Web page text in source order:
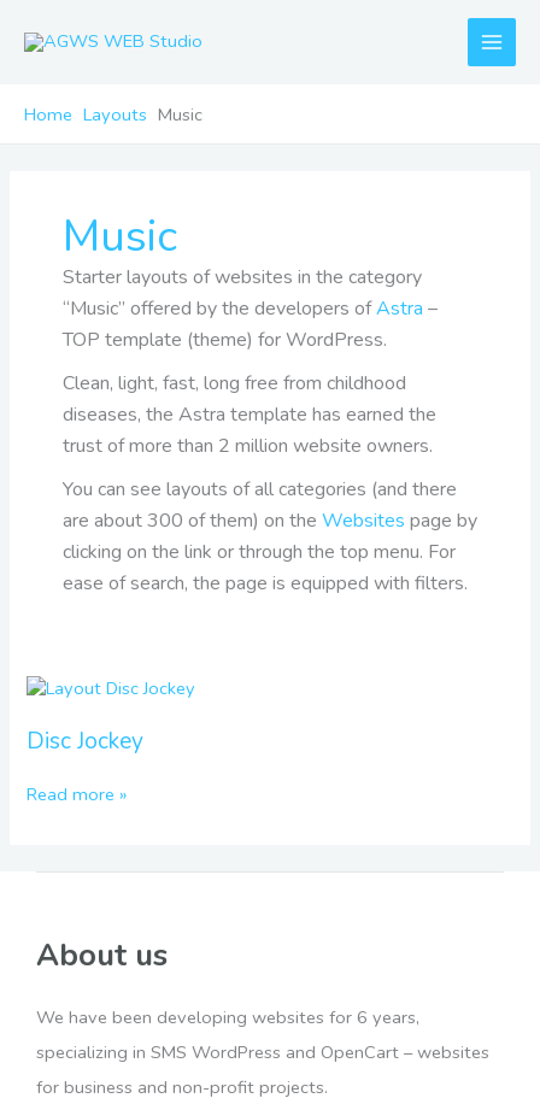
Home Layouts Music
Music
Starter layouts of websites in the category
“Music” offered by the developers ofAstra –
TOP template (theme) for WordPress.
Clean, light, fast, long free from childhood
diseases, the Astra template has earned the
trust of more than 2 million website owners.
You can see layouts of all categories (and there
are about 300 of them) on the Websites page by
clicking on the link or through the top menu. For
ease of search, the page is equipped with filters.
Disc Jockey
Disc
Read more »
About us
We have been developing websites for 6 years,
specializing in SMS WordPress and OpenCart – websites
for business and non-profit projects.